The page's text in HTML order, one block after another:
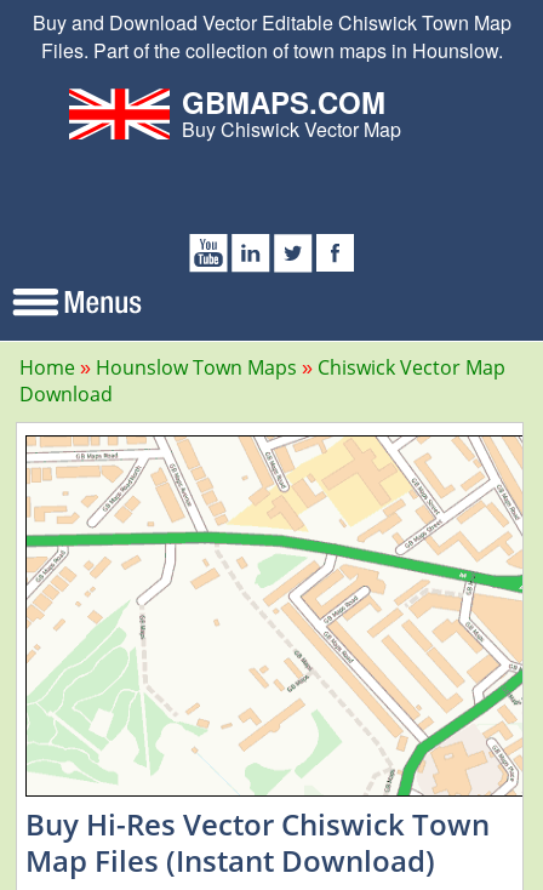
Buy and Download Vector Editable Chiswick Town Map
Files. Part of the collection of town maps in Hounslow.
GBMAPS.COM
Buy Chiswick Vector Map
Home Hounslow Town Maps
Chiswick Vector Map
Download
Buy Hi-Res Vector Chiswick Town
Map Files (Instant Download)